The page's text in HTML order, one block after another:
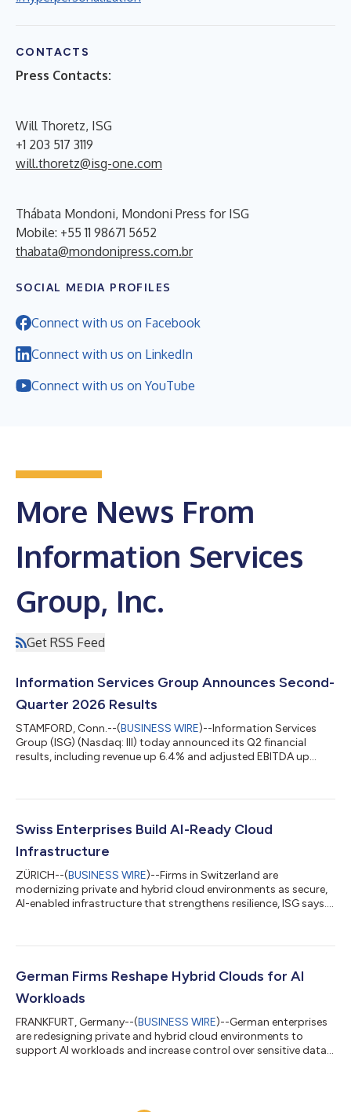
CONTACTS
Press Contacts:
Will Thoretz, ISG
+1 203 517 3119
will.thoretz@isg-one.com
Thábata Mondoni, Mondoni Press for ISG
Mobile: +55 11 98671 5652
thabata@mondonipress.com.br
SOCIAL MEDIA PROFILES
Connect with us on Facebook
Connect with us on LinkedIn
Connect with us on YouTube
More News From
Information Services
Group, Inc.
Get RSS Feed
Information Services Group Announces Second-
Quarter 2026 Results
STAMFORD, Conn.--(BUSINESS WIRE)--Information Services
Group (ISG) (Nasdaq: III) today announced its Q2 financial
results, including revenue up 6.4% and adjusted EBITDA up
Swiss Enterprises Build AI-Ready Cloud
Infrastructure
ZÜRICH--(BUSINESS WIRE)--Firms in Switzerland are
modernizing private and hybrid cloud environments as secure,
AI-enabled infrastructure that strengthens resilience, ISG says....
German Firms Reshape Hybrid Clouds for AI
Workloads
FRANKFURT, Germany--(BUSINESS WIRE)--German enterprises
are redesigning private and hybrid cloud environments to
support AI workloads and increase control over sensitive data,